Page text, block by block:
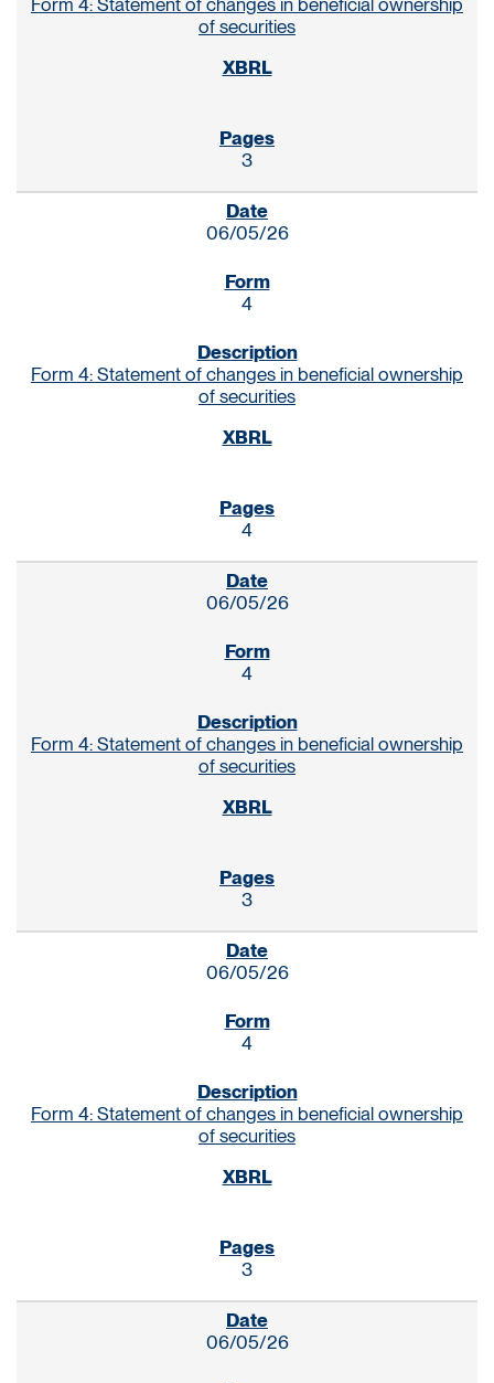
Form 4: Statement of changes in beneficial ownership
of securities
3
06/05/26
4
Form 4: Statement of changes in beneficial ownership
of securities
4
06/05/26
4
Form 4: Statement of changes in beneficial ownership
of securities
3
06/05/26
4
Form 4: Statement of changes in beneficial ownership
of securities
3
06/05/26